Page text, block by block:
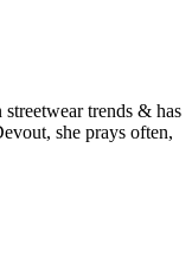
trends & has
she prays often,